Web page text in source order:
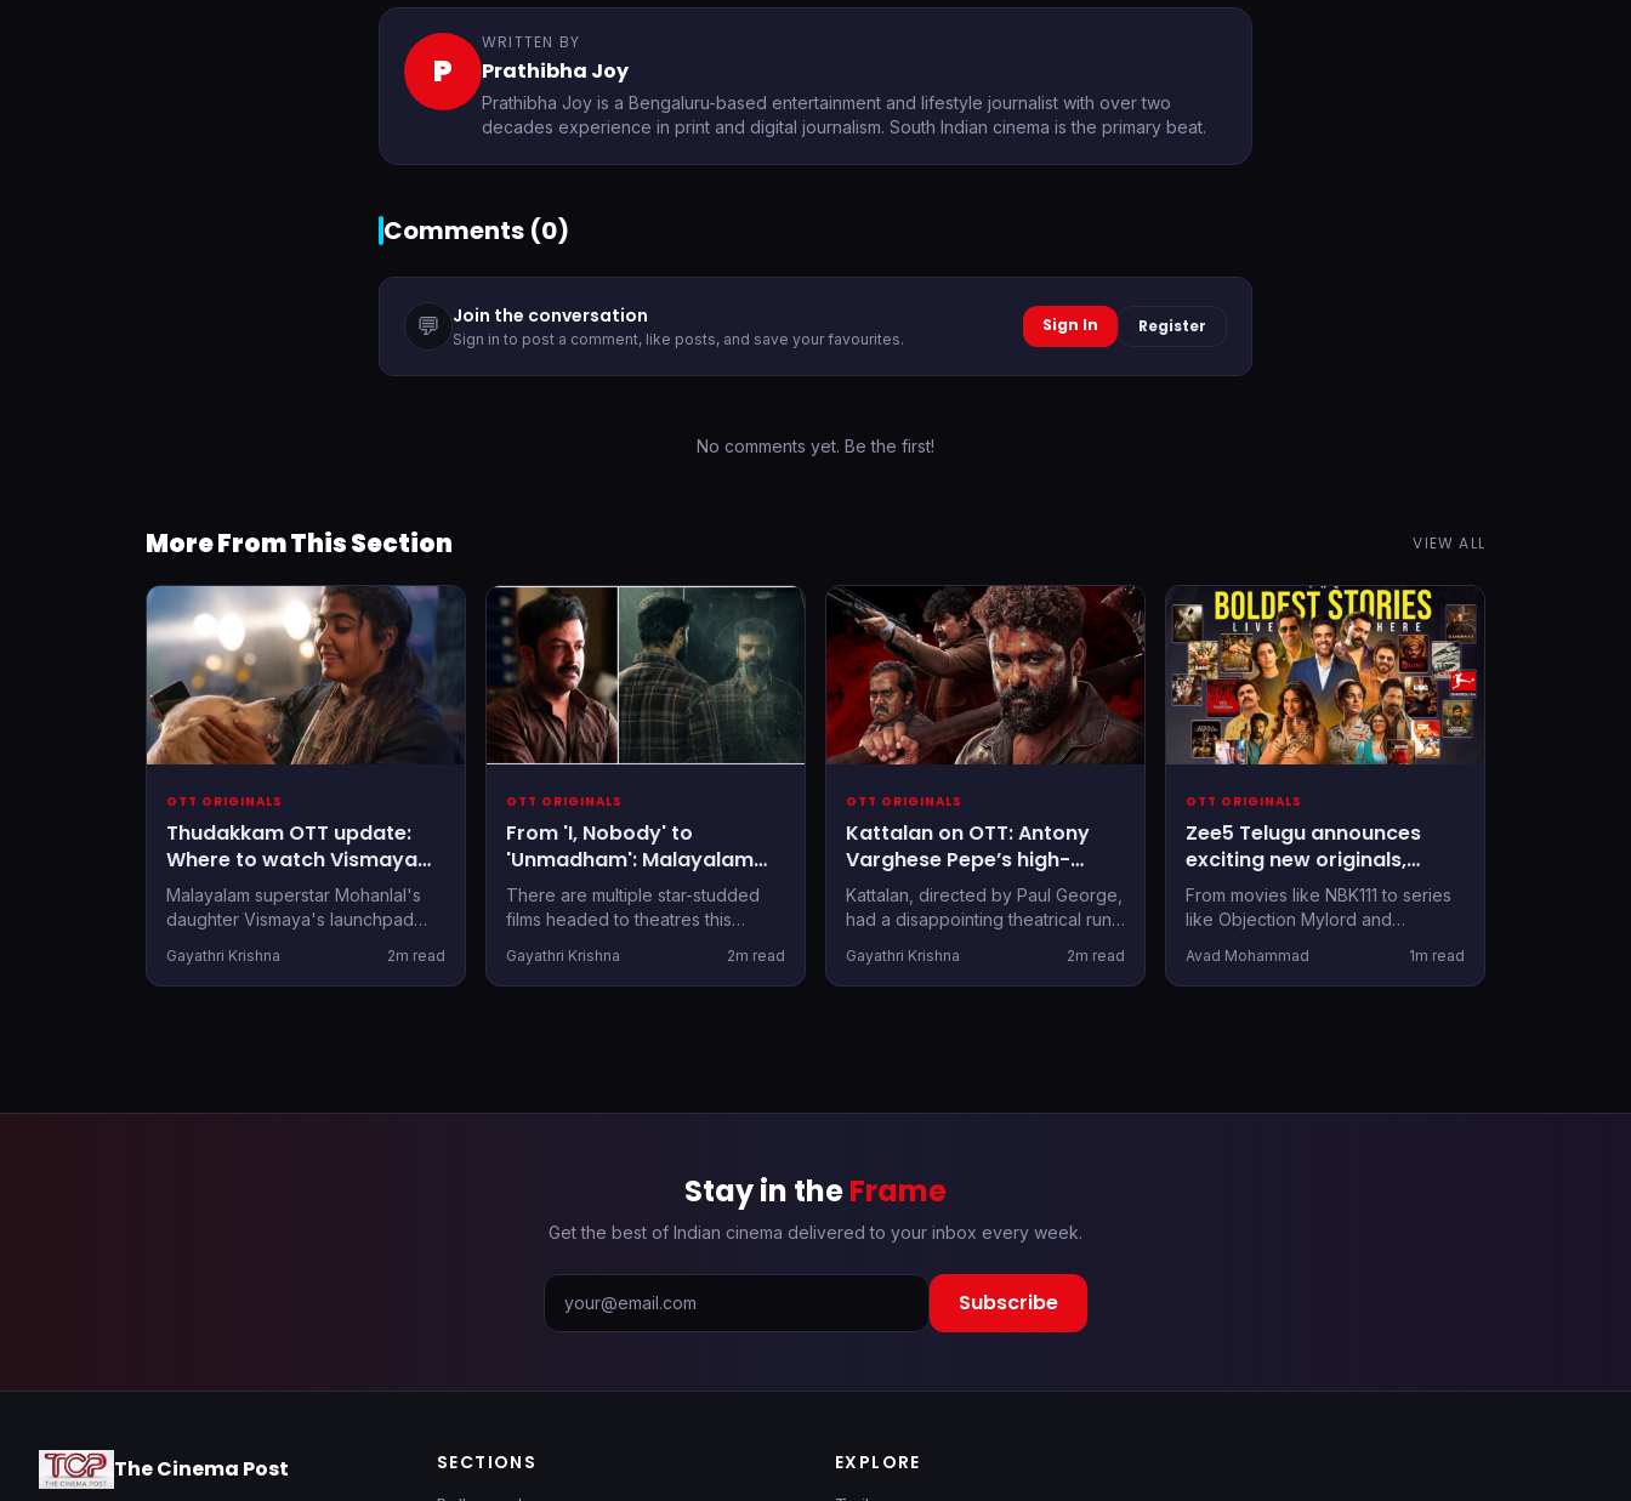
P
WRITTEN BY
Prathibha Joy
Prathibha Joy is a Bengaluru-based entertainment and lifestyle journalist with over two
decades experience in print and digital journalism. South Indian cinema is the primary beat.
Comments (0)
💬 Join the conversation
Sign in to post a comment, like posts, and save your favourites.
Sign In Register
No comments yet. Be the first!
More From This Section VIEW ALL
OTT ORIGINALS
Thudakkam OTT update:
Where to watch Vismaya
Mohanlal’s debut film post-
theatrical run
Malayalam superstar Mohanlal's
daughter Vismaya's launchpad
having an OTT partner firmly in
hand before the theatrical release.
Gayathri Krishna 2m read
OTT ORIGINALS
From 'I, Nobody' to
'Unmadham': Malayalam
OTT Releases to Stream
This Onam
There are multiple star-studded
films headed to theatres this
the festive rush and catch those
later, there are a bunch of new
Gayathri Krishna 2m read
OTT ORIGINALS
Kattalan on OTT: Antony
Varghese Pepe’s high-
octane action thriller
confirms streaming partner
Kattalan, directed by Paul George,
had a disappointing theatrical run,
for its OTT outing. The film is
expected to drop shortly.
Gayathri Krishna 2m read
OTT ORIGINALS
Zee5 Telugu announces
exciting new originals,
movies and shows: Here's
the detailed list
From movies like NBK111 to series
like Objection Mylord and
Telugu audiences
Avad Mohammad 1m read
Stay in theFrame
Get the best of Indian cinema delivered to your inbox every week.
Subscribe
The Cinema Post SECTIONS EXPLORE